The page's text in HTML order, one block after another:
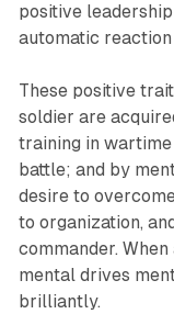
positive
automatic
These positive
soldier are
training in
battle; and by
desire to
to organization,
commander.
mental drives
brilliantly.